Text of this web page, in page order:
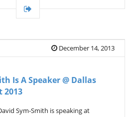
December 14, 2013
Is A Speaker @ Dallas
2013
Sym-Smith is speaking at